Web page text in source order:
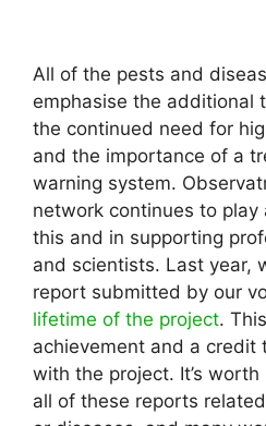
All of the pests and
emphasise the additional
the continued need for
and the importance of a
warning system.
network continues to
this and in supporting
and scientists. Last year,
report submitted by our
lifetime of the project.
achievement and a credit
with the project. It’s
all of these reports